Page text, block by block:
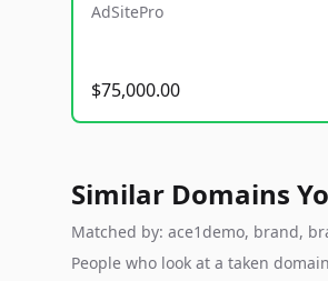
AdSitePro
$75,000.00
Similar Domains
Matched by: ace1demo, brand,
People who look at a taken